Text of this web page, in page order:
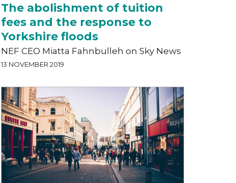
The abolishment of tuition
fees and the response to
Yorkshire floods
NEF CEO Miatta Fahnbulleh on Sky News
13 NOVEMBER 2019